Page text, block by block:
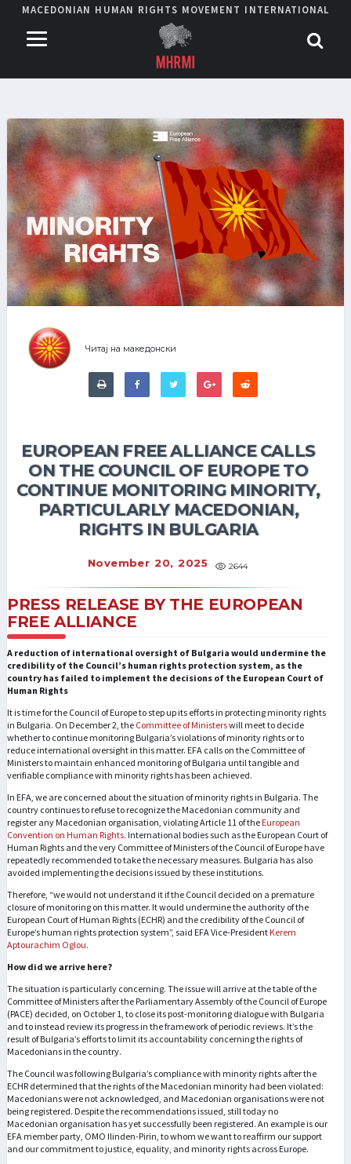
MACEDONIAN HUMAN RIGHTS MOVEMENT INTERNATIONAL
Читај на македонски
EUROPEAN FREE ALLIANCE CALLS
ON THE COUNCIL OF EUROPE TO
CONTINUE MONITORING MINORITY,
PARTICULARLY MACEDONIAN,
RIGHTS IN BULGARIA
November 20, 2025 2644
PRESS RELEASE BY THE EUROPEAN
FREE ALLIANCE
A reduction of international oversight of Bulgaria would undermine the
credibility of the Council’s human rights protection system, as the
country has failed to implement the decisions of the European Court of
Human Rights
It is time for the Council of Europe to step up its efforts in protecting minority rights
in Bulgaria. On December 2, the Committee of Ministerswill meet to decide
whether to continue monitoring Bulgaria’s violations of minority rights or to
reduce international oversight in this matter. EFA calls on the Committee of
Ministers to maintain enhanced monitoring of Bulgaria until tangible and
verifiable compliance with minority rights has been achieved.
In EFA, we are concerned about the situation of minority rights in Bulgaria. The
country continues to refuse to recognize the Macedonian community and
register any Macedonian organisation, violating Article 11 of the European
Convention on Human Rights. International bodies such as the European Court of
Human Rights and the very Committee of Ministers of the Council of Europe have
repeatedly recommended to take the necessary measures. Bulgaria has also
avoided implementing the decisions issued by these institutions.
Therefore, “we would not understand it if the Council decided on a premature
closure of monitoring on this matter. It would undermine the authority of the
European Court of Human Rights (ECHR) and the credibility of the Council of
Europe’s human rights protection system”, said EFA Vice-President Kerem
Aptourachim Oglou.
How did we arrive here?
The situation is particularly concerning. The issue will arrive at the table of the
Committee of Ministers after the Parliamentary Assembly of the Council of Europe
(PACE) decided, on October 1, to close its post-monitoring dialogue with Bulgaria
and to instead review its progress in the framework of periodic reviews. It’s the
result of Bulgaria’s efforts to limit its accountability concerning the rights of
Macedonians in the country.
The Council was following Bulgaria’s compliance with minority rights after the
ECHR determined that the rights of the Macedonian minority had been violated:
Macedonians were not acknowledged, and Macedonian organisations were not
being registered. Despite the recommendations issued, still today no
Macedonian organisation has yet successfully been registered. An example is our
EFA member party, OMO Ilinden-Pirin, to whom we want to reaffirm our support
and our commitment to justice, equality, and minority rights across Europe.